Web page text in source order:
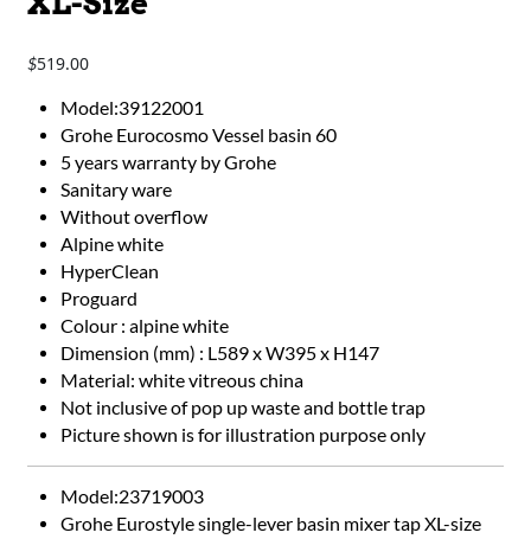
$519.00
Model:39122001
Grohe Eurocosmo Vessel basin 60
5 years warranty by Grohe
Sanitary ware
Without overflow
Alpine white
HyperClean
Proguard
Colour : alpine white
Dimension (mm) : L589 x W395 x H147
Material: white vitreous china
Not inclusive of pop up waste and bottle trap
Picture shown is for illustration purpose only
Model:23719003
Grohe Eurostyle single-lever basin mixer tap XL-size